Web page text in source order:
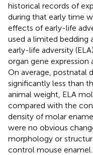
historical records of
during that early time
effects of early-life
used a limited bedding
early-life adversity
organ gene expression
On average, postnatal
significantly less than
animal weight, ELA
compared with the
density of molar
were no obvious
morphology or
control mouse